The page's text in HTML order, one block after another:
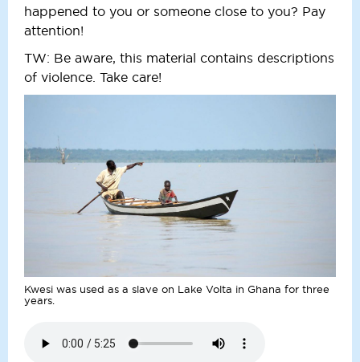
happened to you or someone close to you? Pay
attention!
TW: Be aware, this material contains descriptions
of violence. Take care!
Kwesi was used as a slave on Lake Volta in Ghana for three
years.